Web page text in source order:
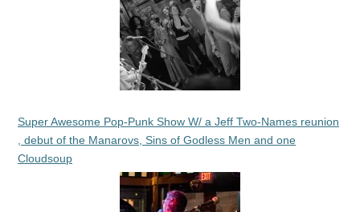
Super Awesome Pop-Punk Show W/ a Jeff Two-Names reunion
, debut of the Manarovs, Sins of Godless Men and one
Cloudsoup